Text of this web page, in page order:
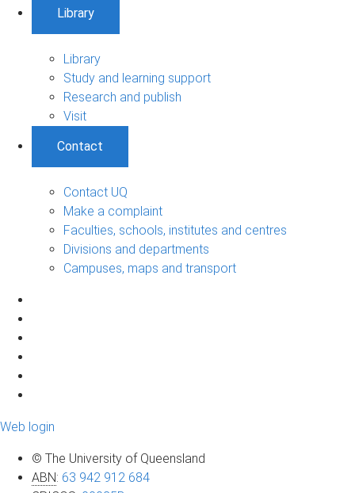
Library
Library
Study and learning support
Research and publish
Visit
Contact
Contact UQ
Make a complaint
Faculties, schools, institutes and centres
Divisions and departments
Campuses, maps and transport
Web login
© The University of Queensland
ABN: 63 942 912 684